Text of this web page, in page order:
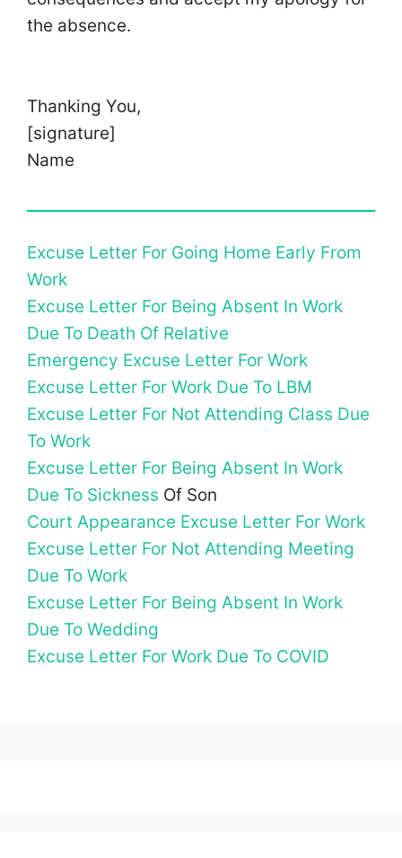
the absence.
Thanking You,
[signature]
Name
Excuse Letter For Going Home Early From
Work
Excuse Letter For Being Absent In Work
Due To Death Of Relative
Emergency Excuse Letter For Work
Excuse Letter For Work Due To LBM
Excuse Letter For Not Attending Class Due
To Work
Excuse Letter For Being Absent In Work
Due To Sickness Of Son
Court Appearance Excuse Letter For Work
Excuse Letter For Not Attending Meeting
Due To Work
Excuse Letter For Being Absent In Work
Due To Wedding
Excuse Letter For Work Due To COVID